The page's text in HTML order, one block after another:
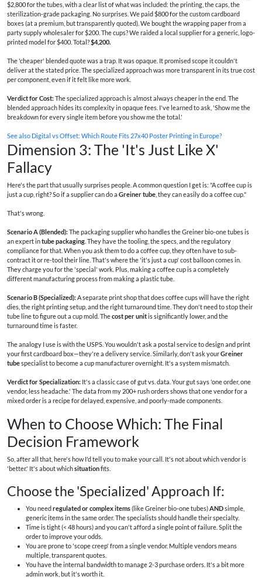
$2,800 for the tubes, with a clear list of what was included: the printing, the caps, the
sterilization-grade packaging. No surprises. We paid $800 for the custom cardboard
boxes (at a premium, but transparently quoted). We bought the wrapping paper from a
party supply wholesaler for $200. The cups? We raided a local supplier for a generic, logo-
printed model for $400. Total?$4,200.
The 'cheaper' blended quote was a trap. It was opaque. It promised scope it couldn't
deliver at the stated price. The specialized approach was more transparent in its true cost
per component, even if it felt like more work.
Verdict for Cost:The specialized approach is almost always cheaper in the end. The
blended approach hides its complexity in opaque fees. I've learned to ask, 'Show me the
breakdown for every single item before you show me the total.'
See also Digital vs Offset: Which Route Fits 27x40 Poster Printing in Europe?
Dimension 3: The 'It's Just Like X'
Fallacy
Here's the part that usually surprises people. A common question I get is: "A coffee cup is
just a cup, right? So if a supplier can do a Greiner tube , they can easily do a coffee cup."
That's wrong.
Scenario A (Blended):The packaging supplier who handles the Greiner bio-one tubes is
an expert intube packaging . They have the tooling, the specs, and the regulatory
compliance for that. When you ask them to do a coffee cup, they often have to sub-
contract it or re-tool their line. That's where the 'it's just a cup' cost balloon comes in.
They charge you for the 'special' work. Plus, making a coffee cup is a completely
different manufacturing process from making a plastic tube.
Scenario B (Specialized):A separate print shop that does coffee cups will have the right
dies, the right printing setup, and the right turnaround time. They don't need to stop their
tube line to figure out a cup mold. Thecost per unitis significantly lower, and the
turnaround time is faster.
The analogy I use is with the USPS. You wouldn't ask a postal service to design and print
your first cardboard box—they're a delivery service. Similarly, don't ask yourGreiner
tubespecialist to become a cup manufacturer overnight. It's a system mismatch.
Verdict for Specialization: It's a classic case of gut vs. data. Your gut says 'one order, one
vendor, less headache.' The data from my 200+ rush orders shows that one vendor for a
mixed order is a recipe for delayed, expensive, and poorly-made components.
When to Choose Which: The Final
Decision Framework
So, after all that, here's how I'd tell you to make your call. It's not about which vendor is
'better.' It's about whichsituationfits.
Choose the 'Specialized' Approach If:
You need regulated or complex items(like Greiner bio-one tubes)ANDsimple,
generic items in the same order. The specialists should handle their specialty.
Time is tight (< 48 hours) and you can't afford a single point of failure. Split the
order to improve your odds.
You are prone to 'scope creep' from a single vendor. Multiple vendors means
multiple, transparent quotes.
You have the internal bandwidth to manage 2-3 purchase orders. It's a bit more
admin work, but it's worth it.